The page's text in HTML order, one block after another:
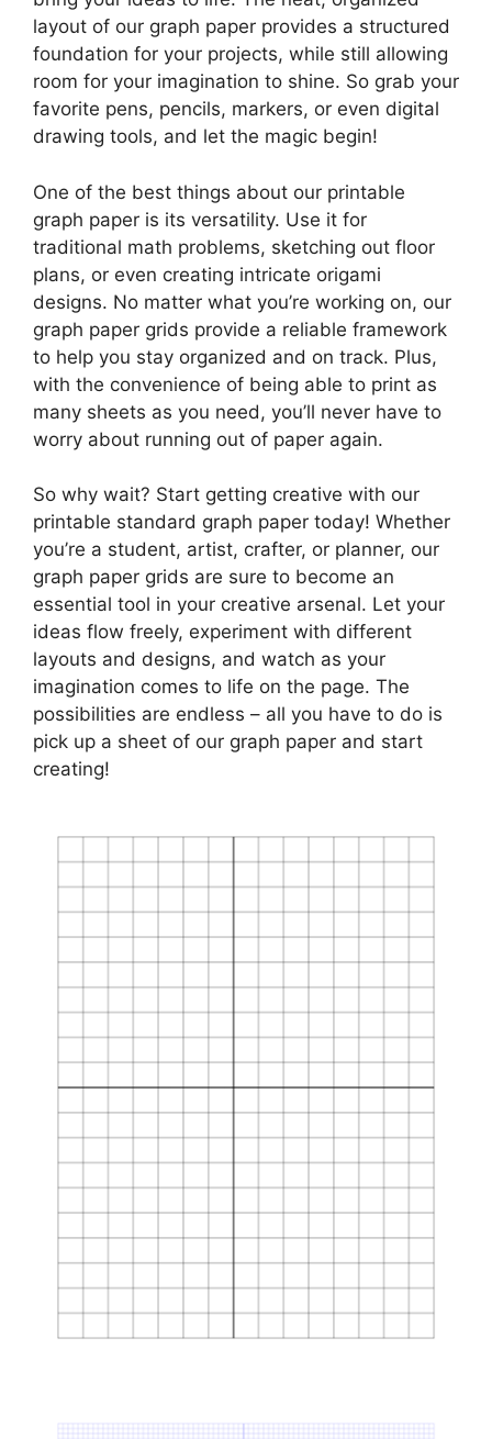
layout of our graph paper provides a structured
foundation for your projects, while still allowing
room for your imagination to shine. So grab your
favorite pens, pencils, markers, or even digital
drawing tools, and let the magic begin!
One of the best things about our printable
graph paper is its versatility. Use it for
traditional math problems, sketching out floor
plans, or even creating intricate origami
designs. No matter what you’re working on, our
graph paper grids provide a reliable framework
to help you stay organized and on track. Plus,
with the convenience of being able to print as
many sheets as you need, you’ll never have to
worry about running out of paper again.
So why wait? Start getting creative with our
printable standard graph paper today! Whether
you’re a student, artist, crafter, or planner, our
graph paper grids are sure to become an
essential tool in your creative arsenal. Let your
ideas flow freely, experiment with different
layouts and designs, and watch as your
imagination comes to life on the page. The
possibilities are endless – all you have to do is
pick up a sheet of our graph paper and start
creating!